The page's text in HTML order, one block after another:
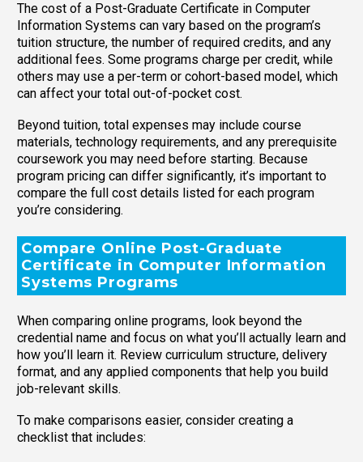
The cost of a Post-Graduate Certificate in Computer
Information Systems can vary based on the program’s
tuition structure, the number of required credits, and any
additional fees. Some programs charge per credit, while
others may use a per-term or cohort-based model, which
can affect your total out-of-pocket cost.
Beyond tuition, total expenses may include course
materials, technology requirements, and any prerequisite
coursework you may need before starting. Because
program pricing can differ significantly, it’s important to
compare the full cost details listed for each program
you’re considering.
Compare Online Post-Graduate
Certificate in Computer Information
Systems Programs
When comparing online programs, look beyond the
credential name and focus on what you’ll actually learn and
how you’ll learn it. Review curriculum structure, delivery
format, and any applied components that help you build
job-relevant skills.
To make comparisons easier, consider creating a
checklist that includes: